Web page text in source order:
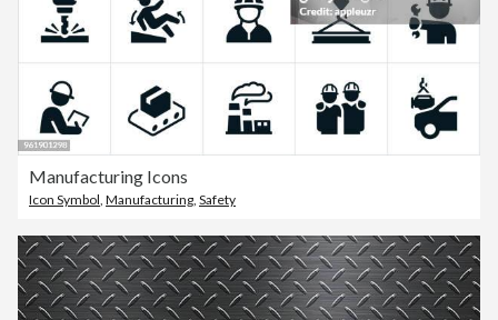
Manufacturing Icons
Icon Symbol, Manufacturing, Safety